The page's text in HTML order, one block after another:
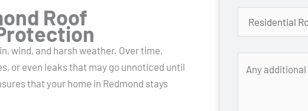
Roof
wind, and harsh weather. Over time,
or even leaks that may go unnoticed until
that your home in Redmond stays